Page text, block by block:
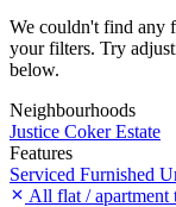
We couldn't find any
your filters. Try
below.
Neighbourhoods
Justice Coker Estate
Features
Serviced Furnished
All flat / apartment